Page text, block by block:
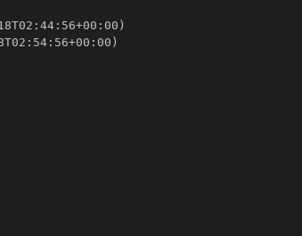
: 44: 56+00 :
: 54: 56+00 :